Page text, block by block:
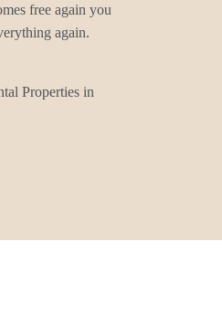
free again you
again.
Properties in